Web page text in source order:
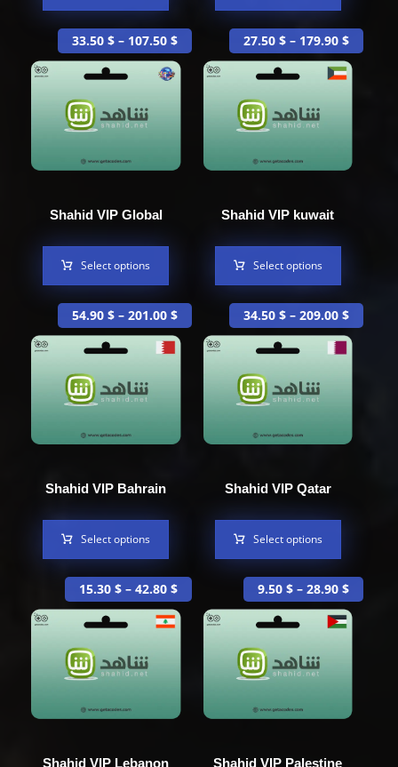
Shahid VIP Global
33.50 $ – 107.50 $
Select options
Shahid VIP kuwait
27.50$ – 179.90$
Select options
Shahid VIP Bahrain
54.90 $ – 201.00 $
Select options
Shahid VIP Qatar
34.50$ – 209.00$
Select options
Shahid VIP Lebanon
15.30 $ – 42.80 $
Shahid VIP Palestine
9.50$ – 28.90$